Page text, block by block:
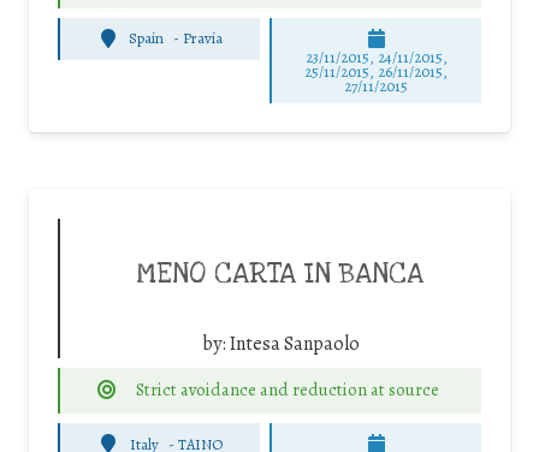
Spain - Pravia
23/11/2015, 24/11/2015,
25/11/2015, 26/11/2015,
27/11/2015
MENO CARTA IN BANCA
by:Intesa Sanpaolo
Strict avoidance and reduction at source
Italy - TAINO